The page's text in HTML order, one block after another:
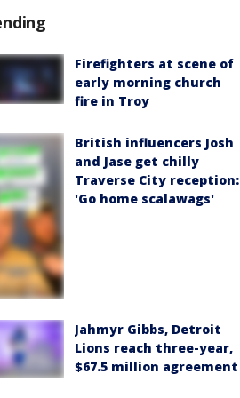
Firefighters at scene of
early morning church
fire in Troy
British influencers Josh
and Jase get chilly
Traverse City reception:
'Go home scalawags'
Jahmyr Gibbs, Detroit
Lions reach three-year,
$67.5 million agreement